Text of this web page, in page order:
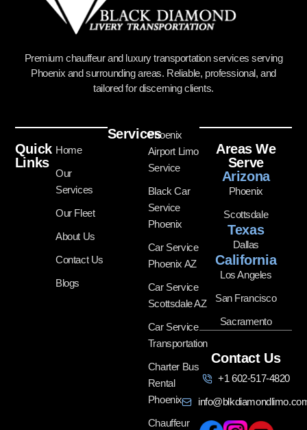
Premium chauffeur and luxury transportation services serving
Phoenix and surrounding areas. Reliable, professional, and
tailored for discerning clients.
Quick
Links
Home
Our
Services
Our Fleet
About Us
Contact Us
Blogs
ServicesPhoenix
Airport Limo
Service
Black Car
Service
Phoenix
Car Service
Phoenix AZ
Car Service
Scottsdale AZ
Car Service
Transportation
Charter Bus
Rental
Phoenix
Chauffeur
Areas We
Serve
Arizona
Phoenix
Scottsdale
Texas
Dallas
California
Los Angeles
San Francisco
Sacramento
Contact Us
+1 602-517-4820